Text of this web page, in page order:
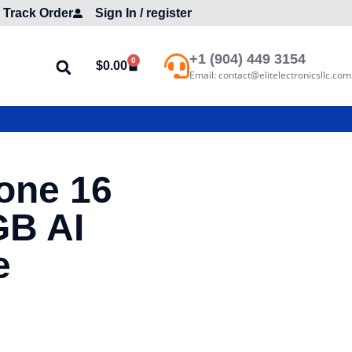
Track Order Sign In / register
$0.00 0 +1 (904) 449 3154
Email: contact@elitelectronicsllc.com
16
AI